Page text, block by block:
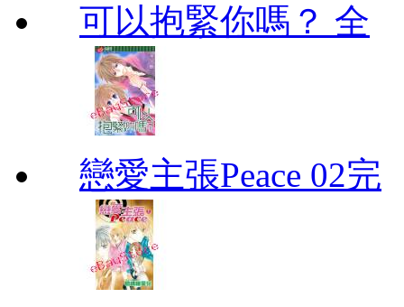
可以抱緊你嗎？ 全
戀愛主張Peace 02完